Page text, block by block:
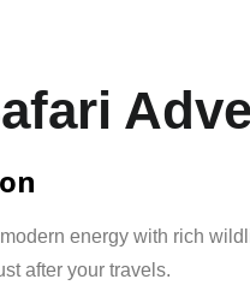
energy with rich
after your travels.